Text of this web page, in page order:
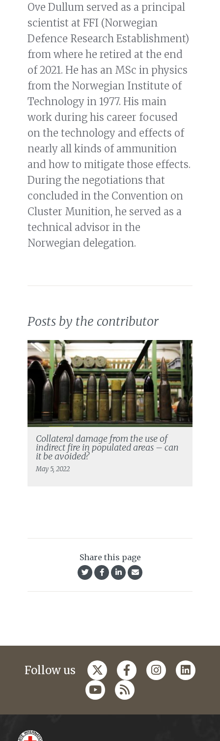
Ove Dullum served as a principal
scientist at FFI (Norwegian
Defence Research Establishment)
from where he retired at the end
of 2021. He has an MSc in physics
from the Norwegian Institute of
Technology in 1977. His main
work during his career focused
on the technology and effects of
nearly all kinds of ammunition
and how to mitigate those effects.
During the negotiations that
concluded in the Convention on
Cluster Munition, he served as a
technical advisor in the
Norwegian delegation.
Posts by the contributor
Collateral damage from the use of
indirect fire in populated areas – can
it be avoided?
May 5, 2022
Share this page
Follow us